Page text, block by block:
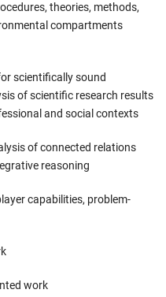
theories, methods,
compartments
scientifically sound
of scientific research results
and social contexts
of connected relations
reasoning
capabilities, problem-
work